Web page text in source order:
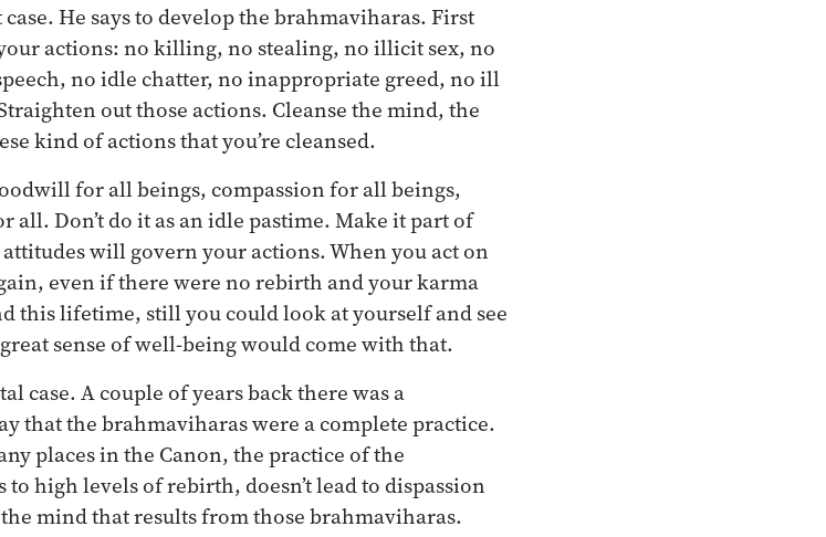
He says to develop the brahmaviharas. First
actions: no killing, no stealing, no illicit sex, no
no idle chatter, no inappropriate greed, no ill
out those actions. Cleanse the mind, the
kind of actions that you’re cleansed.
for all beings, compassion for all beings,
Don’t do it as an idle pastime. Make it part of
will govern your actions. When you act on
even if there were no rebirth and your karma
this lifetime, still you could look at yourself and see
sense of well-being would come with that.
case. A couple of years back there was a
that the brahmaviharas were a complete practice.
places in the Canon, the practice of the
high levels of rebirth, doesn’t lead to dispassion
mind that results from those brahmaviharas.